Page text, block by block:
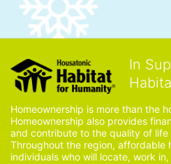
In
Homeownership is more than the
Homeownership also provides
and contribute to the quality of life
Throughout the region, affordable
individuals who will locate, work